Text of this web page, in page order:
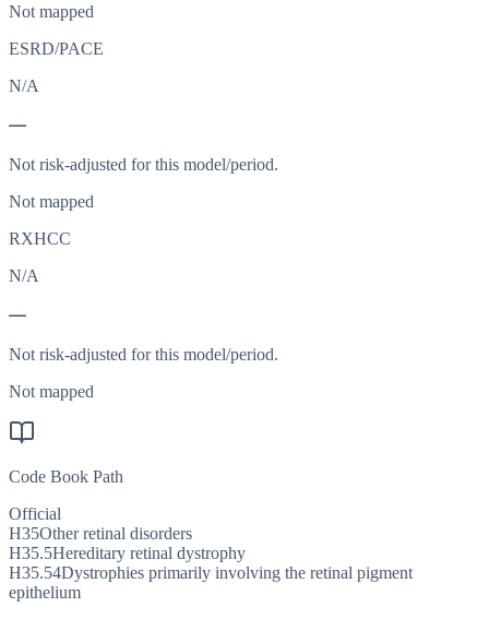
Not mapped
ESRD/PACE
N/A
—
Not risk-adjusted for this model/period.
Not mapped
RXHCC
N/A
—
Not risk-adjusted for this model/period.
Not mapped
Code Book Path
Official
H35Other retinal disorders
H35.5Hereditary retinal dystrophy
H35.54Dystrophies primarily involving the retinal pigment
epithelium